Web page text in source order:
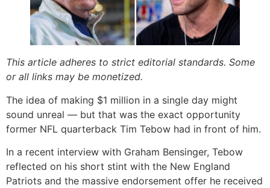
This article adheres to strict editorial standards. Some
or all links may be monetized.
The idea of making $1 million in a single day might
sound unreal — but that was the exact opportunity
former NFL quarterback Tim Tebow had in front of him.
In a recent interview with Graham Bensinger, Tebow
reflected on his short stint with the New England
Patriots and the massive endorsement offer he received